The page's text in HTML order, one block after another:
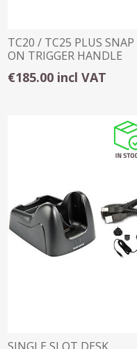
TC20 / TC25 PLUS SNAP
ON TRIGGER HANDLE
€185.00 incl VAT
SINGLE SLOT DESK